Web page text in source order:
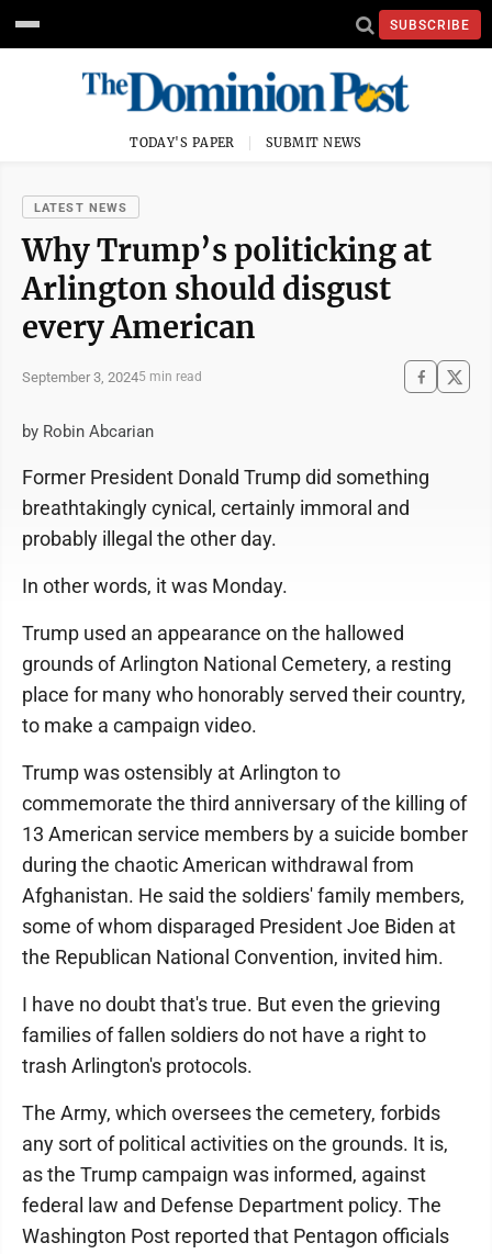
SUBSCRIBE
TODAY'S PAPER SUBMIT NEWS
LATEST NEWS
Why Trump’s politicking at
Arlington should disgust
every American
September 3, 20245 min read
by Robin Abcarian
Former President Donald Trump did something
breathtakingly cynical, certainly immoral and
probably illegal the other day.
In other words, it was Monday.
Trump used an appearance on the hallowed
grounds of Arlington National Cemetery, a resting
place for many who honorably served their country,
to make a campaign video.
Trump was ostensibly at Arlington to
commemorate the third anniversary of the killing of
13 American service members by a suicide bomber
during the chaotic American withdrawal from
Afghanistan. He said the soldiers' family members,
some of whom disparaged President Joe Biden at
the Republican National Convention, invited him.
I have no doubt that's true. But even the grieving
families of fallen soldiers do not have a right to
trash Arlington's protocols.
The Army, which oversees the cemetery, forbids
any sort of political activities on the grounds. It is,
as the Trump campaign was informed, against
federal law and Defense Department policy. The
Washington Post reported that Pentagon officials